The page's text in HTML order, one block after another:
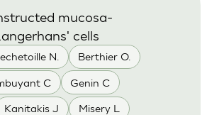
N. Berthier O.
C Genin C
Kanitakis J Misery L
mucosa-
cells